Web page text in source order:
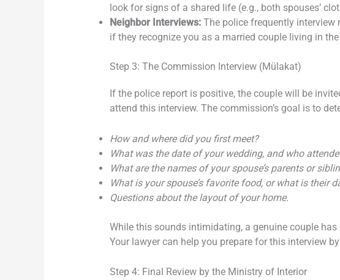
look for signs of a shared life (e.g., both spouses’
Neighbor Interviews:The police frequently interview
if they recognize you as a married couple living in
Step 3: The Commission Interview (Mülakat)
If the police report is positive, the couple will be
attend this interview. The commission’s goal is to
How and where did you first meet?
What was the date of your wedding, and who
What are the names of your spouse’s parents or
What is your spouse’s favorite food, or what is their
Questions about the layout of your home.
While this sounds intimidating, a genuine couple
Your lawyer can help you prepare for this interview
Step 4: Final Review by the Ministry of Interior